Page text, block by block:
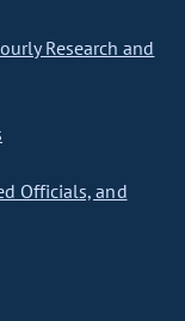
Research and
Officials, and